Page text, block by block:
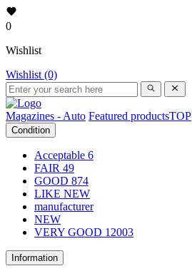
0
Wishlist
Wishlist (0)
Magazines - Auto Featured productsTOP
Condition
Acceptable 6
FAIR 49
GOOD 874
LIKE NEW
manufacturer
NEW
VERY GOOD 12003
Information